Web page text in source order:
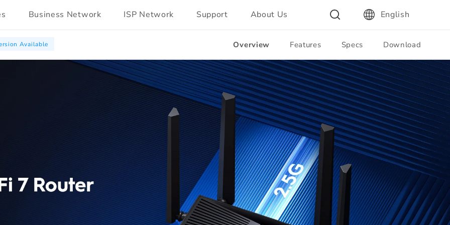
Business Network ISP Network Support About Us English
Available Overview Features Specs Download